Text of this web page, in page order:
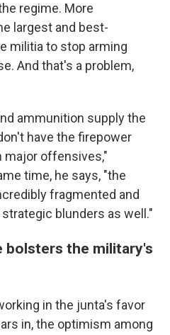
regime. More
largest and best-
militia to stop arming
And that's a problem,
ammunition supply the
have the firepower
major offensives,"
time, he says, "the
fragmented and
blunders as well."
bolsters the military's
in the junta's favor
in, the optimism among